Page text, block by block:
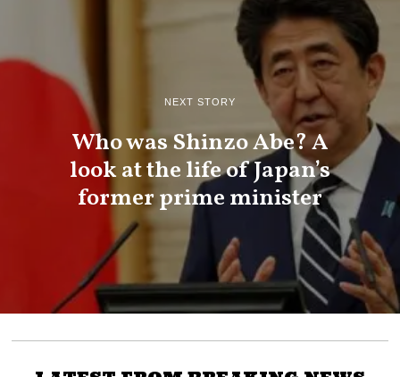
NEXT STORY
Who was Shinzo Abe? A
look at the life of Japan’s
former prime minister